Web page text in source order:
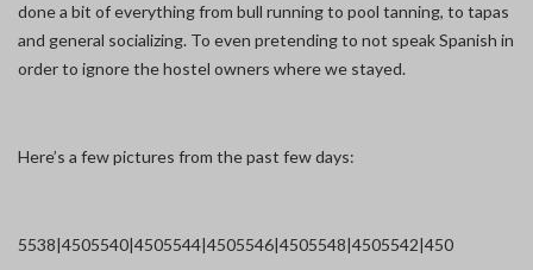
done a bit of everything from bull running to pool tanning, to tapas
and general socializing. To even pretending to not speak Spanish in
order to ignore the hostel owners where we stayed.
Here’s a few pictures from the past few days:
5538|4505540|4505544|4505546|4505548|4505542|450